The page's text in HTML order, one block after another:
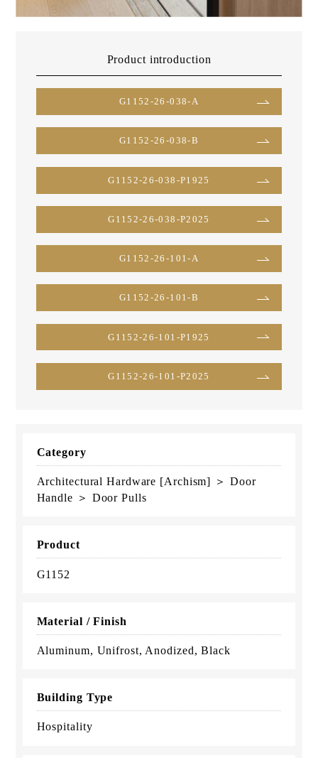
Product introduction
G1152-26-038-A
G1152-26-038-B
G1152-26-038-P1925
G1152-26-038-P2025
G1152-26-101-A
G1152-26-101-B
G1152-26-101-P1925
G1152-26-101-P2025
Category
Architectural Hardware [Archism] ＞ Door
Handle ＞ Door Pulls
Product
G1152
Material / Finish
Aluminum, Unifrost, Anodized, Black
Building Type
Hospitality